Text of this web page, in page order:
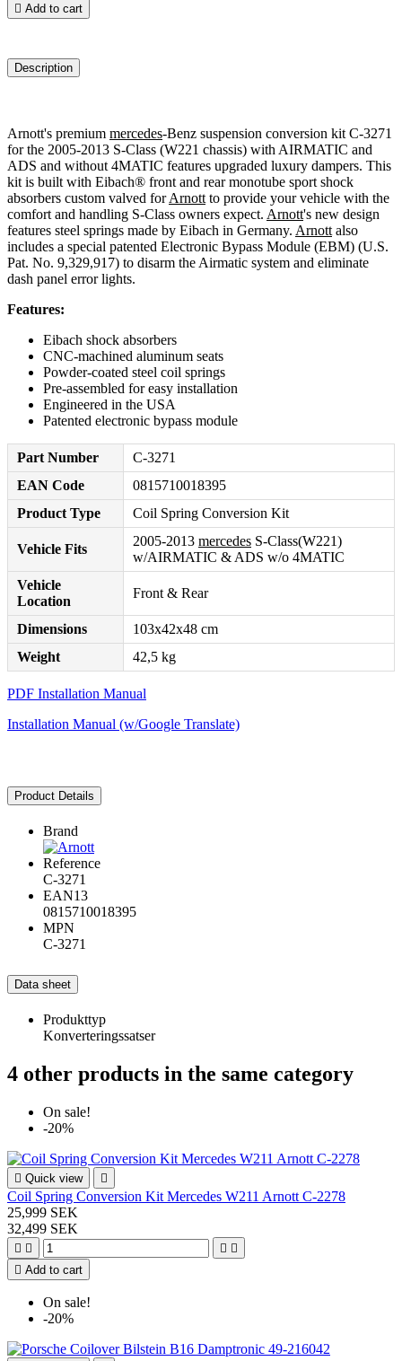
 Add to cart
Description
Arnott's premium mercedes-Benz suspension conversion kit C-3271
for the 2005-2013 S-Class (W221 chassis) with AIRMATIC and
ADS and without 4MATIC features upgraded luxury dampers. This
kit is built with Eibach® front and rear monotube sport shock
absorbers custom valved forArnott to provide your vehicle with the
comfort and handling S-Class owners expect. Arnott's new design
features steel springs made by Eibach in Germany. Arnott also
includes a special patented Electronic Bypass Module (EBM) (U.S.
Pat. No. 9,329,917) to disarm the Airmatic system and eliminate
dash panel error lights.
Features:
Eibach shock absorbers
CNC-machined aluminum seats
Powder-coated steel coil springs
Pre-assembled for easy installation
Engineered in the USA
Patented electronic bypass module
Part Number
C-3271
EAN Code
0815710018395
Product Type
Coil Spring Conversion Kit
Vehicle Fits
2005-2013 mercedes S-Class(W221)
w/AIRMATIC & ADS w/o 4MATIC
Vehicle
Location
Front & Rear
Dimensions
103x42x48 cm
Weight
42,5 kg
PDF Installation Manual
Installation Manual (w/Google Translate)
Product Details
Brand
Reference
C-3271
EAN13
0815710018395
MPN
C-3271
Data sheet
Produkttyp
Konverteringssatser
4 other products in the same category
On sale!
-20%
 Quick view 
Coil Spring Conversion Kit Mercedes W211 Arnott C-2278
25,999 SEK
32,499 SEK
   
 Add to cart
On sale!
-20%